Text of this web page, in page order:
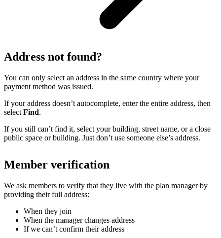
Address not found?
You can only select an address in the same country where your
payment method was issued.
If your address doesn’t autocomplete, enter the entire address, then
select Find.
If you still can’t find it, select your building, street name, or a close
public space or building. Just don’t use someone else’s address.
Member verification
We ask members to verify that they live with the plan manager by
providing their full address:
When they join
When the manager changes address
If we can’t confirm their address